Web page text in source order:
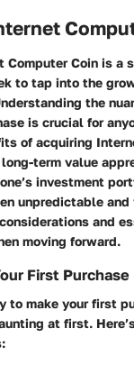
Computer Coin is a
to tap into the
the
is crucial for
of acquiring
term value
investment
unpredictable and
and
moving forward.
First Purchase
to make your first
at first.